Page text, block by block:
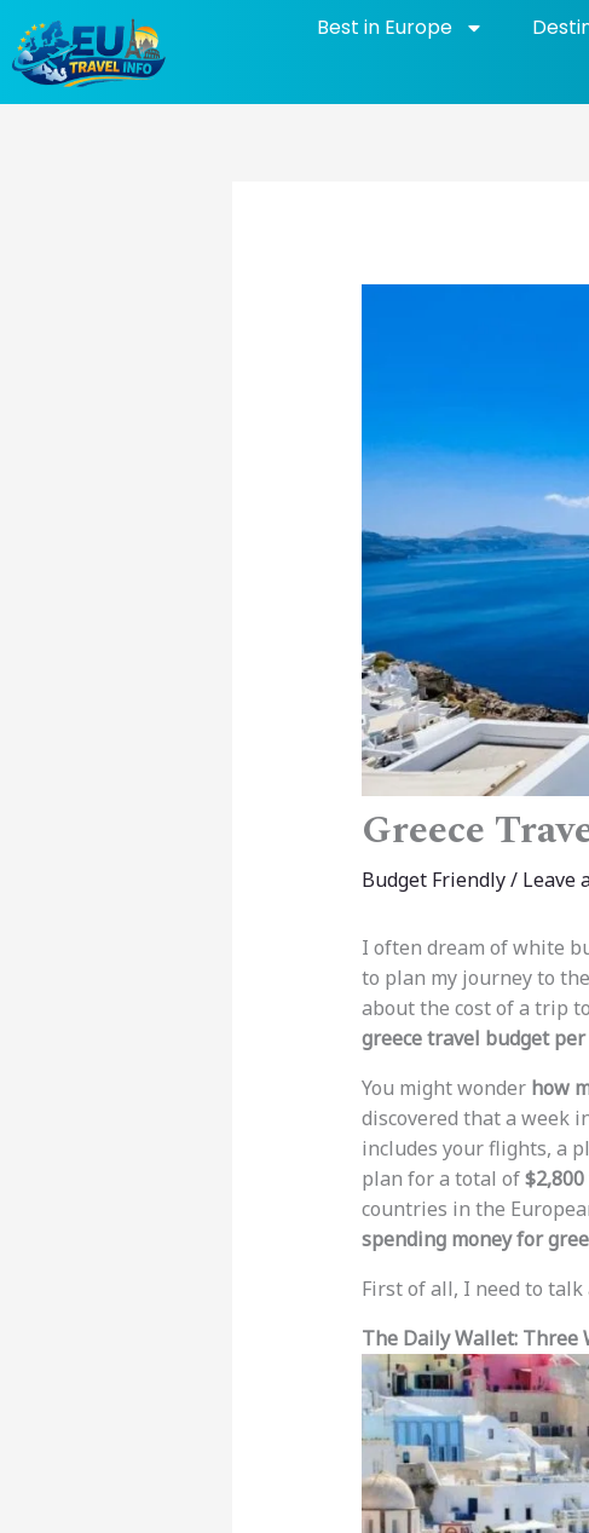
content
Best in Europe
Greece
Budget Friendly/ Leave
I often dream of white
to plan my journey to
about the cost of a trip
greece travel budget per
You might wonder how
discovered that a week
includes your flights, a
plan for a total of
countries in the
spending money for
First of all, I need to
The Daily Wallet: Three